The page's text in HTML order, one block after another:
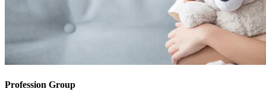
Profession Group